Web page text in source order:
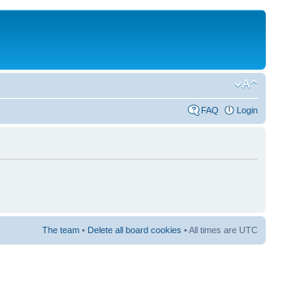
FAQ Login
The team • Delete all board cookies • All times are UTC